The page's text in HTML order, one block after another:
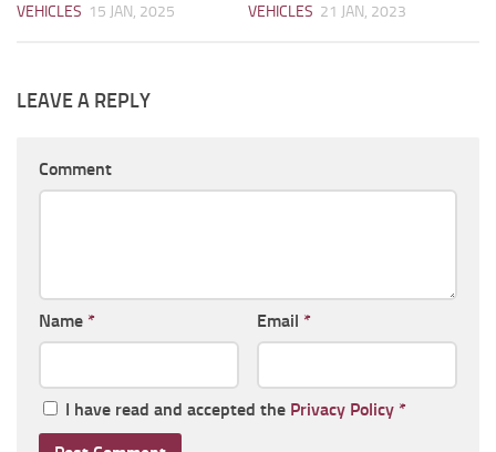
VEHICLES 15 JAN, 2025 VEHICLES 21 JAN, 2023
LEAVE A REPLY
Comment
Name * Email *
I have read and accepted the Privacy Policy *